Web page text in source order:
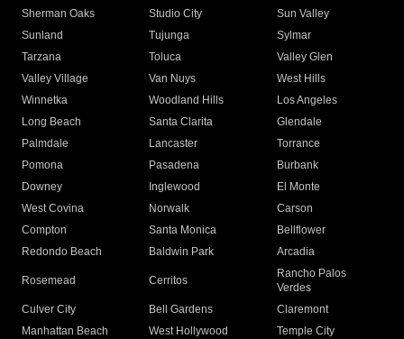
Sherman Oaks
Studio City
Sun Valley
Sunland
Tujunga
Sylmar
Tarzana
Toluca
Valley Glen
Valley Village
Van Nuys
West Hills
Winnetka
Woodland Hills
Los Angeles
Long Beach
Santa Clarita
Glendale
Palmdale
Lancaster
Torrance
Pomona
Pasadena
Burbank
Downey
Inglewood
El Monte
West Covina
Norwalk
Carson
Compton
Santa Monica
Bellflower
Redondo Beach
Baldwin Park Arcadia
Rosemead Cerritos
Rancho Palos
Verdes
Culver City
Bell Gardens
Claremont
Manhattan Beach
West Hollywood
Temple City